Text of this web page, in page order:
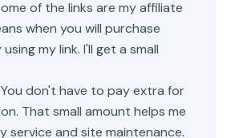
of the links are my affiliate
when you will purchase
my link. I'll get a small
You don't have to pay extra for
That small amount helps me
service and site maintenance.